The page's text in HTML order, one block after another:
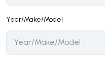
Year/Make/Model